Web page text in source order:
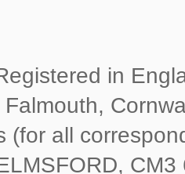
in
(for all
CM3